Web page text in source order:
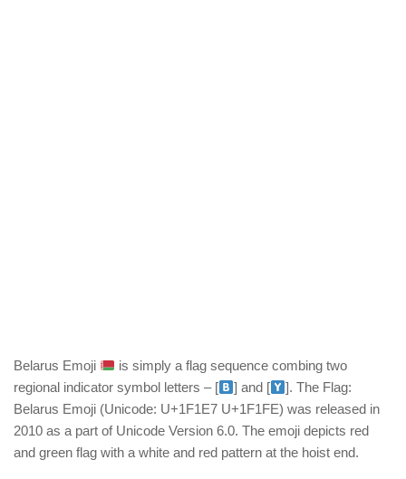
Belarus Emoji
is simply a flag sequence combing two
regional indicator symbol letters – [
] and [
]. The Flag:
Belarus Emoji (Unicode: U+1F1E7 U+1F1FE) was released in
2010 as a part of Unicode Version 6.0. The emoji depicts red
and green flag with a white and red pattern at the hoist end.